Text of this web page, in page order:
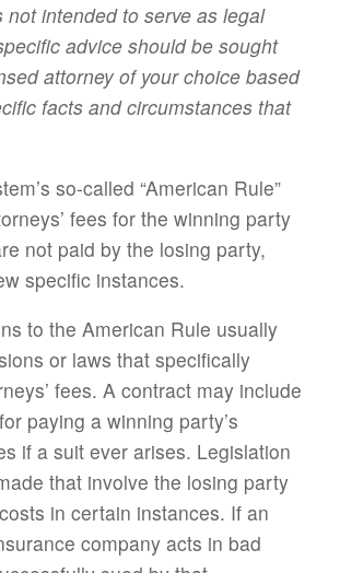
not intended to serve as legal
advice should be sought
attorney of your choice based
facts and circumstances that
so-called “American Rule”
fees for the winning party
not paid by the losing party,
specific instances.
to the American Rule usually
or laws that specifically
fees. A contract may include
paying a winning party’s
if a suit ever arises. Legislation
that involve the losing party
in certain instances. If an
company acts in bad